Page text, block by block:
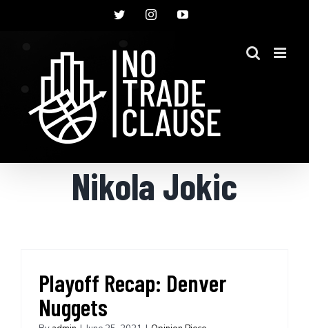
TwitterInstagramYouTube
Nikola Jokic
Playoff Recap: Denver
Nuggets